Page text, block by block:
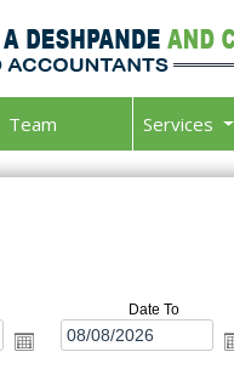
Team Services
Date To